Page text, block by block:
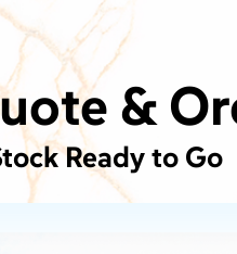
&
Ready to Go